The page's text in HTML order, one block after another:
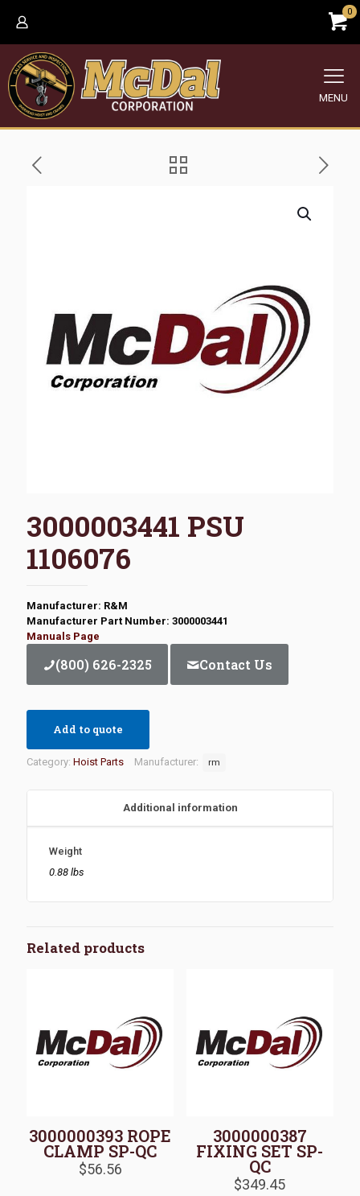
0
MENU
3000003441 PSU
1106076
Manufacturer: R&M
Manufacturer Part Number: 3000003441
Manuals Page
(800) 626-2325 Contact Us
Add to quote
Category: Hoist Parts Manufacturer: rm
Additional information
Weight
0.88 lbs
Related products
3000000393 ROPE
CLAMP SP-QC
$56.56
3000000387
FIXING SET SP-
QC
$349.45